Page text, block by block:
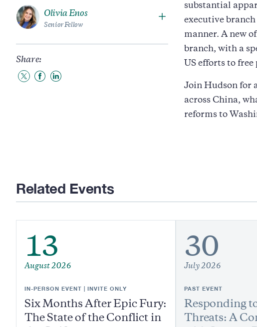
Olivia Enos
Senior Fellow
Share:
ShareShareShare
substantial
executive
manner. A new
branch, with a
US efforts to
Join Hudson for
across China,
reforms to
Related Events
13
August 2026
IN-PERSON EVENT | INVITE ONLY
Six Months After Epic Fury:
The State of the Conflict in
30
July 2026
PAST EVENT
Responding
Threats: A